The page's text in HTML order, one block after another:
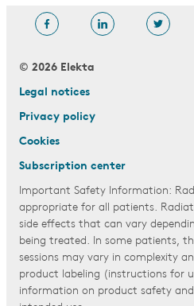
© 2026 Elekta
Legal notices
Privacy policy
Cookies
Subscription center
Important Safety Information:
appropriate for all patients.
side effects that can vary
being treated. In some patients,
sessions may vary in complexity
product labeling (instructions for
information on product safety